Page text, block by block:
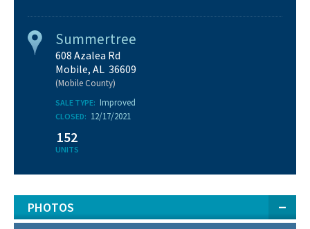
Summertree
608 Azalea Rd
Mobile, AL 36609
(Mobile County)
SALE TYPE: Improved
CLOSED: 12/17/2021
152
UNITS
PHOTOS